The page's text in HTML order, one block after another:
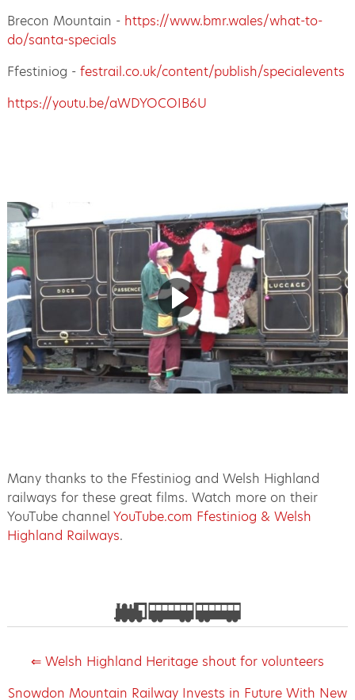
Brecon Mountain - https://www.bmr.wales/what-to-
do/santa-specials
Ffestiniog - festrail.co.uk/content/publish/specialevents
https://youtu.be/aWDYOCOIB6U
Many thanks to the Ffestiniog and Welsh Highland
railways for these great films. Watch more on their
YouTube channel YouTube.com Ffestiniog & Welsh
Highland Railways.
⇐ Welsh Highland Heritage shout for volunteers
Snowdon Mountain Railway Invests in Future With New